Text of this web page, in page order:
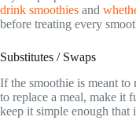
drink smoothies and
before treating every
Substitutes / Swaps
If the smoothie is meant
to replace a meal, make it
keep it simple enough that